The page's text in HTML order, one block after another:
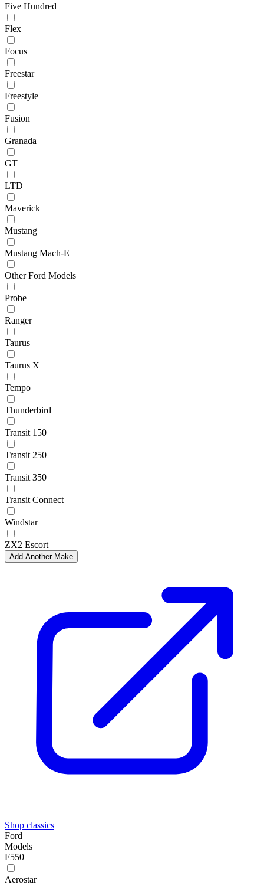
Five Hundred
Flex
Focus
Freestar
Freestyle
Fusion
Granada
GT
LTD
Maverick
Mustang
Mustang Mach-E
Other Ford Models
Probe
Ranger
Taurus
Taurus X
Tempo
Thunderbird
Transit 150
Transit 250
Transit 350
Transit Connect
Windstar
ZX2 Escort
Add Another Make
Shop classics
Ford
Models
F550
Aerostar